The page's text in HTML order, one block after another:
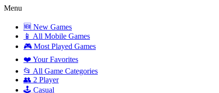
Menu
🆕 New Games
📱 All Mobile Games
🎮 Most Played Games
❤️ Your Favorites
📂 All Game Categories
👥 2 Player
🕹️ Casual